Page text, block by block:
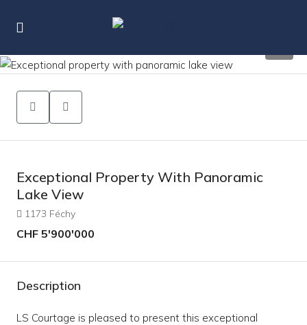
Exceptional Property With Panoramic
Lake View
1173 Féchy
CHF 5'900'000
Description
LS Courtage is pleased to present this exceptional